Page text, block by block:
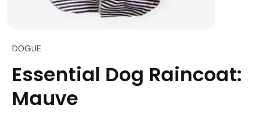
DOGUE
Essential Dog Raincoat:
Mauve